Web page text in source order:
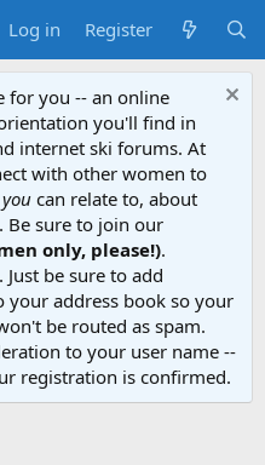
Log in Register
for you -- an online
you'll find in
internet ski forums. At
with other women to
you can relate to, about
Be sure to join our
only, please!).
be sure to add
your address book so your
be routed as spam.
to your user name --
registration is confirmed.